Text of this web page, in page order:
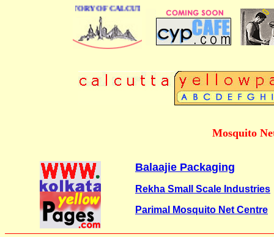
DIRECTORY OF CALCUTTA
Mosquito
Balaajie Packaging
Rekha Small Scale Industries
Parimal Mosquito Net Centre